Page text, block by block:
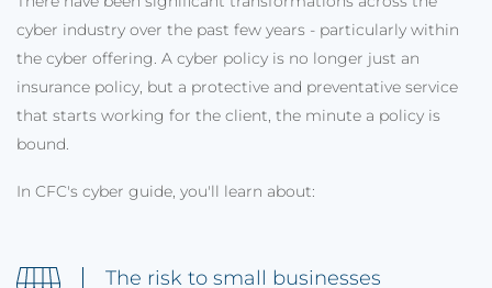
cyber industry over the past few years - particularly within
the cyber offering. A cyber policy is no longer just an
insurance policy, but a protective and preventative service
that starts working for the client, the minute a policy is
bound.
In CFC's cyber guide, you'll learn about:
The risk to small businesses